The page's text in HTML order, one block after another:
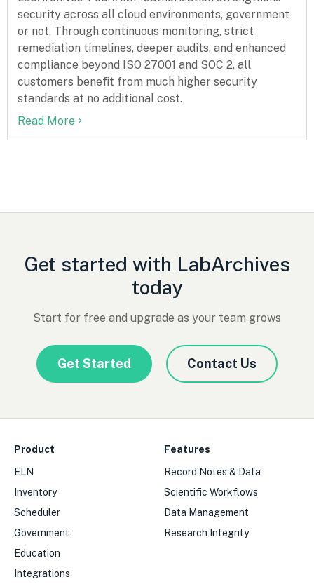
security across all cloud environments, government
or not. Through continuous monitoring, strict
remediation timelines, deeper audits, and enhanced
compliance beyond ISO 27001 and SOC 2, all
customers benefit from much higher security
standards at no additional cost.
Read More
Get started with LabArchives
today
Start for free and upgrade as your team grows
Get Started Contact Us
Product
ELN
Inventory
Scheduler
Government
Education
Integrations
Features
Record Notes & Data
Scientific Workflows
Data Management
Research Integrity